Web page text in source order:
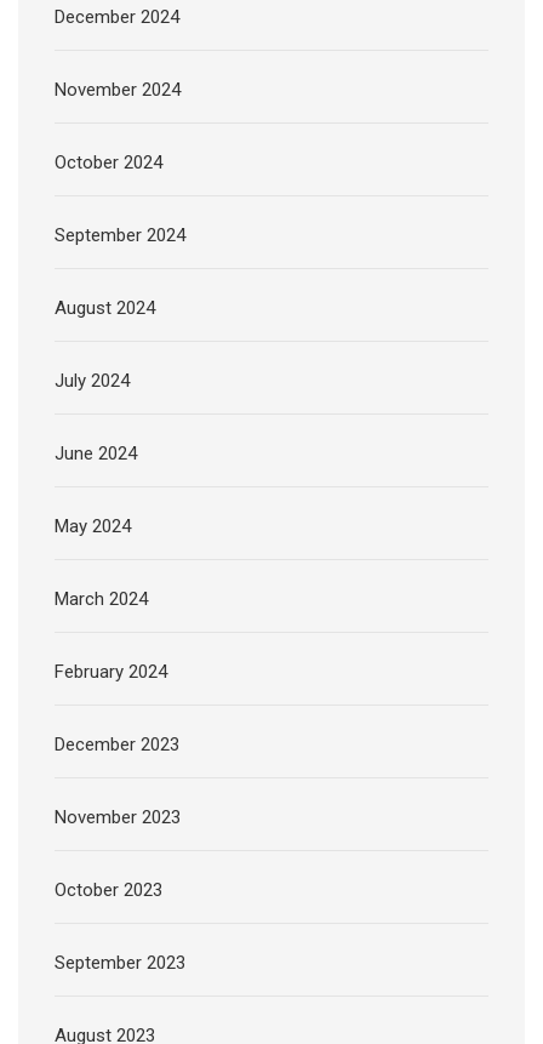
December 2024
November 2024
October 2024
September 2024
August 2024
July 2024
June 2024
May 2024
March 2024
February 2024
December 2023
November 2023
October 2023
September 2023
August 2023